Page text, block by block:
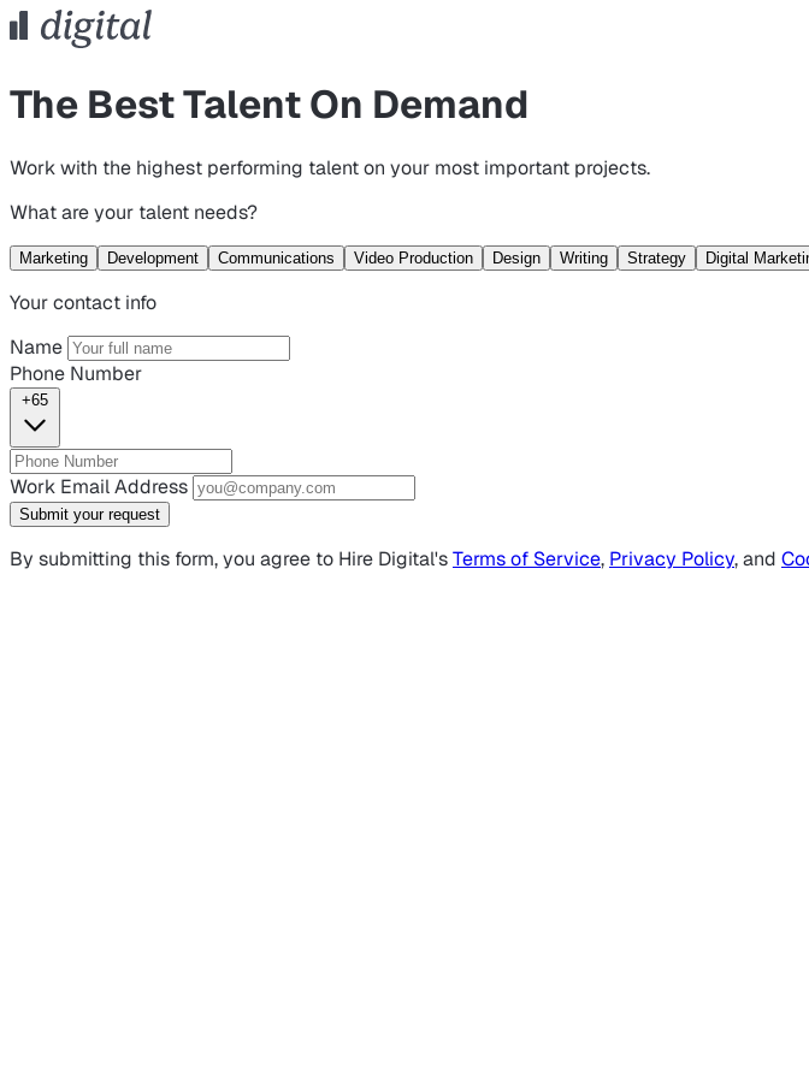
The Best Talent On Demand
Work with the highest performing talent on your most important projects.
What are your talent needs?
Marketing Development Communications Video Production Design Writing Strategy Digital
Your contact info
Name
Phone Number
+65
Work Email Address
Submit your request
By submitting this form, you agree to Hire Digital'sTerms of Service, Privacy Policy, and